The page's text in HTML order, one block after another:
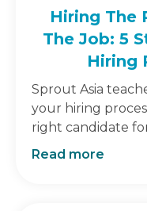
Hiring The
The Job: 5
Hiring
Sprout Asia
your hiring
right candidate
Read more